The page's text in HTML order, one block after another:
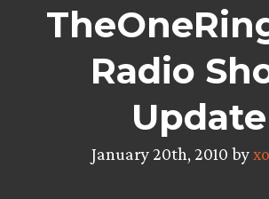
Radio
Update
January 20th, 2010 by